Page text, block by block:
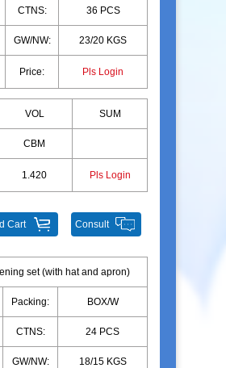
CTNS: 36 PCS
GW/NW: 23/20 KGS
Price: Pls Login
VOL SUM
CBM
1.420 Pls Login
Consult
Cart
set (with hat and apron)
Packing: BOX/W
CTNS: 24 PCS
GW/NW: 18/15 KGS